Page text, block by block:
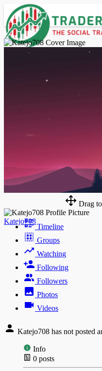
Drag
Katejo708
Timeline
Groups
Watching
Following
Followers
Photos
Videos
Katejo708 has not posted
Info
0 posts